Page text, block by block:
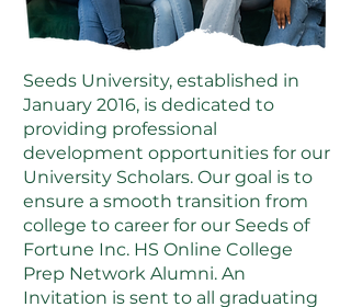
Seeds University, established in
January 2016, is dedicated to
providing professional
development opportunities for our
University Scholars. Our goal is to
ensure a smooth transition from
college to career for our Seeds of
Fortune Inc. HS Online College
Prep Network Alumni. An
Invitation is sent to all graduating